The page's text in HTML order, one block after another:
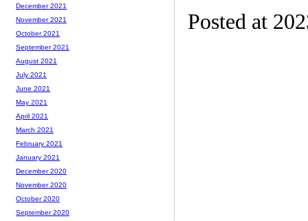
Posted at
December 2021
November 2021
October 2021
September 2021
August 2021
July 2021
June 2021
May 2021
April 2021
March 2021
February 2021
January 2021
December 2020
November 2020
October 2020
September 2020